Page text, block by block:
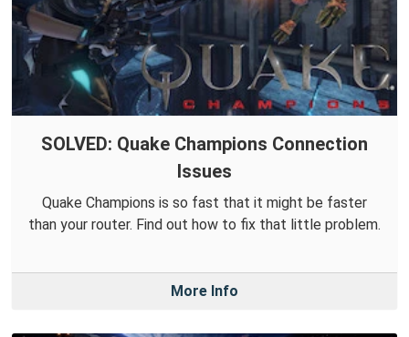
SOLVED: Quake Champions Connection
Issues
Quake Champions is so fast that it might be faster
than your router. Find out how to fix that little problem.
More Info